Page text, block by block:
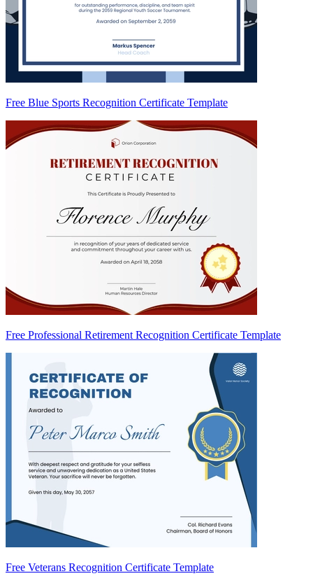
Free Blue Sports Recognition Certificate Template
Free Professional Retirement Recognition Certificate Template
Free Veterans Recognition Certificate Template